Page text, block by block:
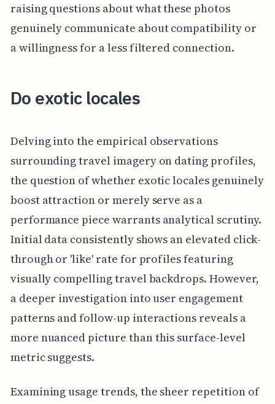
raising questions about what these photos
genuinely communicate about compatibility or
a willingness for a less filtered connection.
Do exotic locales
Delving into the empirical observations
surrounding travel imagery on dating profiles,
the question of whether exotic locales genuinely
boost attraction or merely serve as a
performance piece warrants analytical scrutiny.
Initial data consistently shows an elevated click-
through or 'like' rate for profiles featuring
visually compelling travel backdrops. However,
a deeper investigation into user engagement
patterns and follow-up interactions reveals a
more nuanced picture than this surface-level
metric suggests.
Examining usage trends, the sheer repetition of